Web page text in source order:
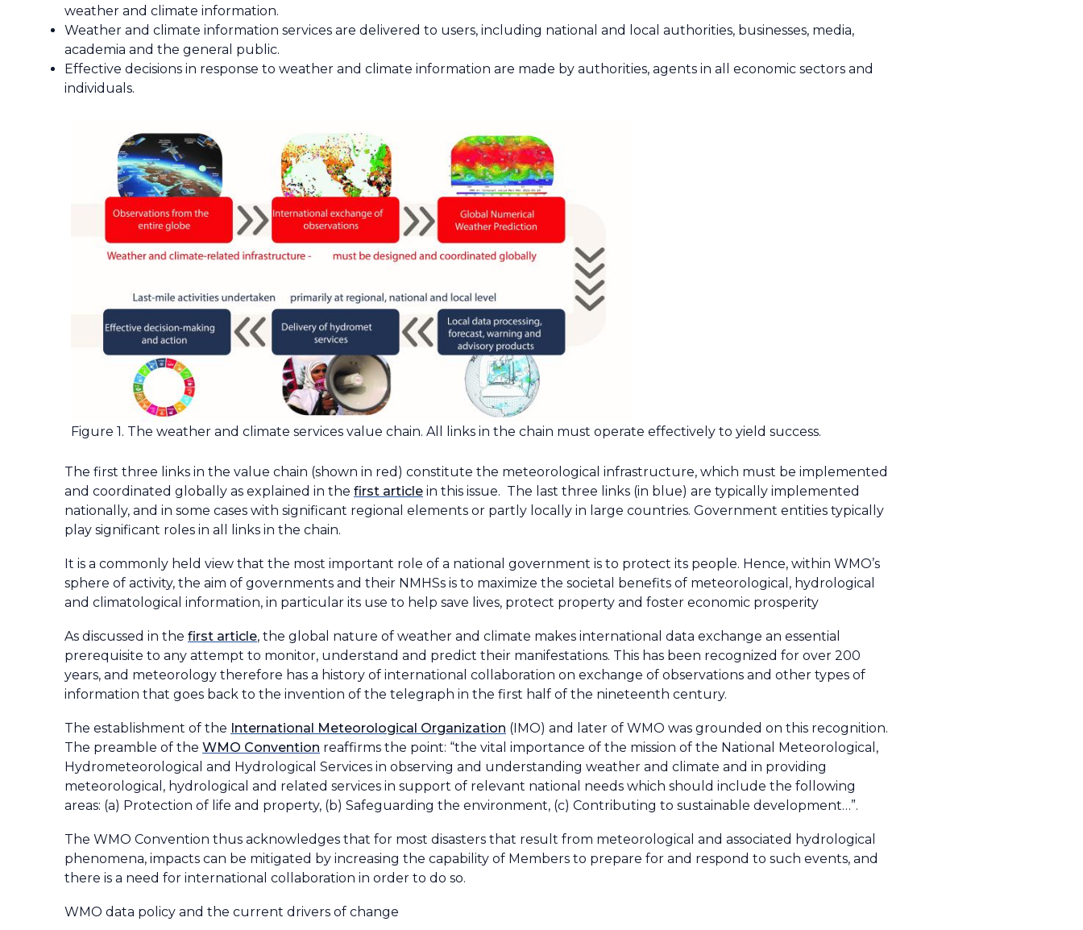
weather and climate information.
Weather and climate information services are delivered to users, including national and local authorities, businesses, media,
academia and the general public.
Effective decisions in response to weather and climate information are made by authorities, agents in all economic sectors and
individuals.
Figure 1. The weather and climate services value chain. All links in the chain must operate effectively to yield success.
The first three links in the value chain (shown in red) constitute the meteorological infrastructure, which must be implemented
and coordinated globally as explained in the first article in this issue. The last three links (in blue) are typically implemented
nationally, and in some cases with significant regional elements or partly locally in large countries. Government entities typically
play significant roles in all links in the chain.
It is a commonly held view that the most important role of a national government is to protect its people. Hence, within WMO’s
sphere of activity, the aim of governments and their NMHSs is to maximize the societal benefits of meteorological, hydrological
and climatological information, in particular its use to help save lives, protect property and foster economic prosperity
As discussed in the first article, the global nature of weather and climate makes international data exchange an essential
prerequisite to any attempt to monitor, understand and predict their manifestations. This has been recognized for over 200
years, and meteorology therefore has a history of international collaboration on exchange of observations and other types of
information that goes back to the invention of the telegraph in the first half of the nineteenth century.
The establishment of the International Meteorological Organization (IMO) and later of WMO was grounded on this recognition.
The preamble of the WMO Convention reaffirms the point: “the vital importance of the mission of the National Meteorological,
Hydrometeorological and Hydrological Services in observing and understanding weather and climate and in providing
meteorological, hydrological and related services in support of relevant national needs which should include the following
areas: (a) Protection of life and property, (b) Safeguarding the environment, (c) Contributing to sustainable development…”.
The WMO Convention thus acknowledges that for most disasters that result from meteorological and associated hydrological
phenomena, impacts can be mitigated by increasing the capability of Members to prepare for and respond to such events, and
there is a need for international collaboration in order to do so.
WMO data policy and the current drivers of change